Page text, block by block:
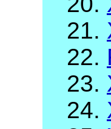
21.
22.
23.
24.